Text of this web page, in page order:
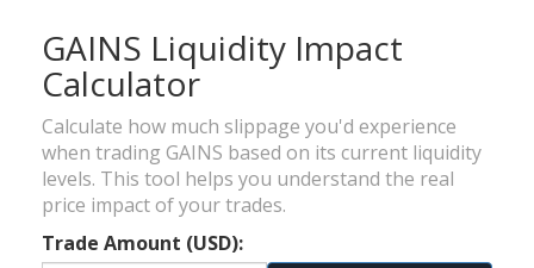
GAINS Liquidity Impact
Calculator
Calculate how much slippage you'd experience
when trading GAINS based on its current liquidity
levels. This tool helps you understand the real
price impact of your trades.
Trade Amount (USD):